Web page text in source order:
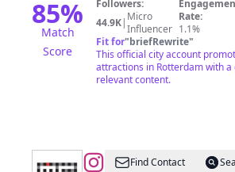
85%
Match
Score
Followers:
44.9K| Micro
Influencer
Rate:
1.1%
Fit for"briefRewrite"
This official city account
attractions in Rotterdam with
relevant content.
@Rotterdam
Find Contact